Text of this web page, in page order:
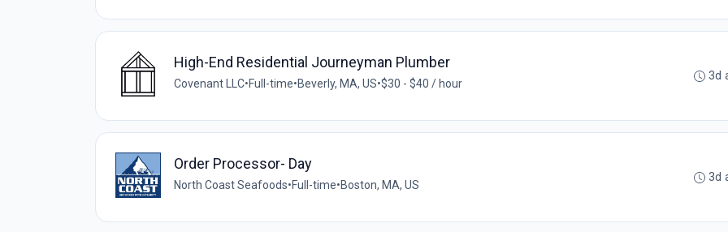
High-End Residential Journeyman Plumber
Covenant LLC•Full-time•Beverly, MA, US•$30 - $40 / hour
3d
Order Processor- Day
North Coast Seafoods•Full-time•Boston, MA, US
3d